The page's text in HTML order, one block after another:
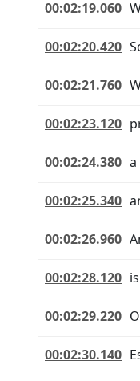
00:02:19.060
00:02:20.420
00:02:21.760
00:02:23.120
00:02:24.380
00:02:25.340
00:02:26.960
00:02:28.120
00:02:29.220
00:02:30.140